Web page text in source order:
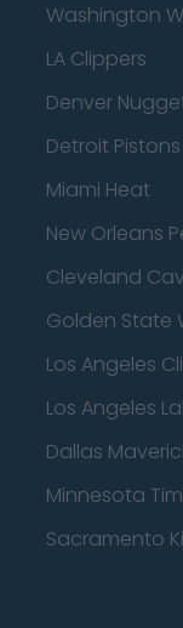
Washington
LA Clippers
Denver
Detroit Pistons
Miami Heat
New Orleans
Cleveland
Golden State
Los Angeles
Los Angeles
Dallas
Minnesota
Sacramento